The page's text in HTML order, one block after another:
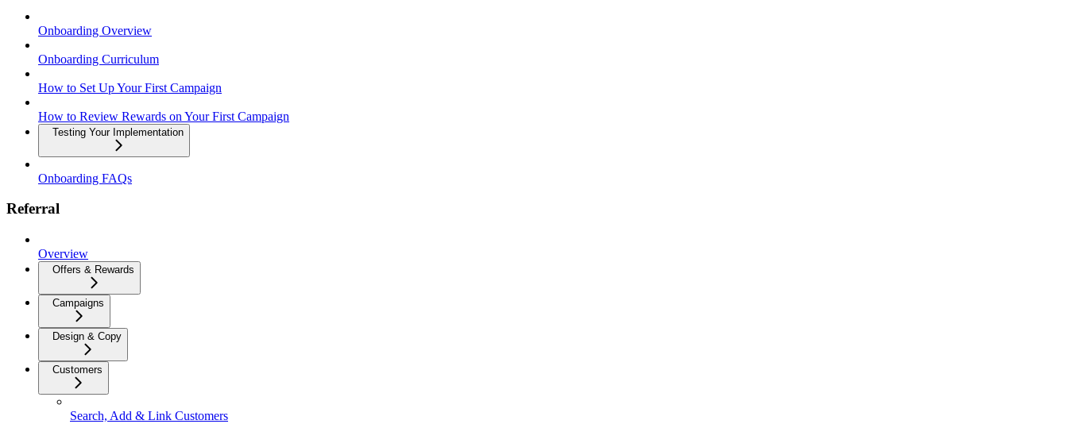
Onboarding Overview
Onboarding Curriculum
How to Set Up Your First Campaign
How to Review Rewards on Your First Campaign
Testing Your Implementation
Onboarding FAQs
Referral
Overview
Offers & Rewards
Campaigns
Design & Copy
Customers
Search, Add & Link Customers